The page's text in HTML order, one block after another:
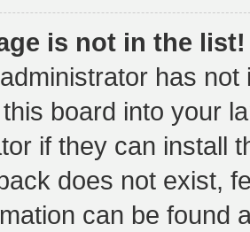
is not in the list!
has
board into your
if they can install
does not exist,
can be found